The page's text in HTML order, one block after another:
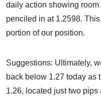
daily action showing
penciled in at 1.2598.
portion of our position.
Suggestions: Ultimately,
back below 1.27 today as
1.26, located just two